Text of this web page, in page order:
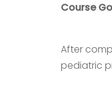
Course
After
pediatric